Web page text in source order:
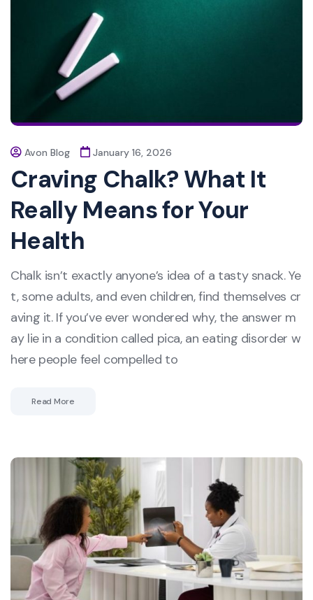
Avon Blog January 16, 2026
Craving Chalk? What It
Really Means for Your
Health
Chalk isn’t exactly anyone’s idea of a tasty snack. Ye
t, some adults, and even children, find themselves cr
aving it. If you’ve ever wondered why, the answer m
ay lie in a condition called pica, an eating disorder w
here people feel compelled to
Read More